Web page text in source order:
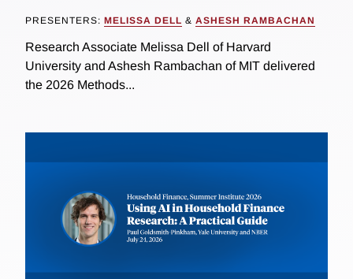
PRESENTERS: MELISSA DELL & ASHESH RAMBACHAN
Research Associate Melissa Dell of Harvard
University and Ashesh Rambachan of MIT delivered
the 2026 Methods...